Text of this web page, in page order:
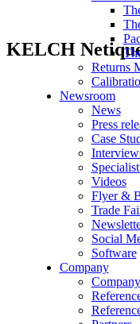
Returns
Newsroom
News
Press
Case
Videos
Flyer &
Trade
Social
Software
Company
KELCH